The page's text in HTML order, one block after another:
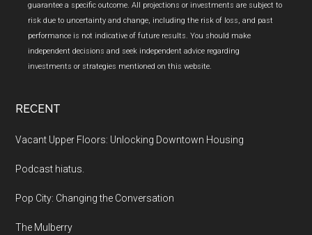
guarantee a specific outcome. All projections or investments are subject to
risk due to uncertainty and change, including the risk of loss, and past
performance is not indicative of future results. You should make
independent decisions and seek independent advice regarding
investments or strategies mentioned on this website.
RECENT
Vacant Upper Floors: Unlocking Downtown Housing
Podcast hiatus.
Pop City: Changing the Conversation
The Mulberry